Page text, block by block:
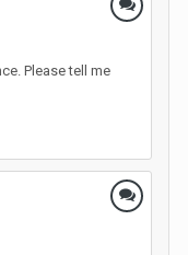
Please tell me